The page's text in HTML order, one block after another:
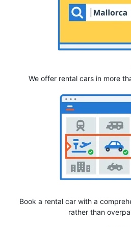
We offer rental cars in more
Book a rental car with a
rather than